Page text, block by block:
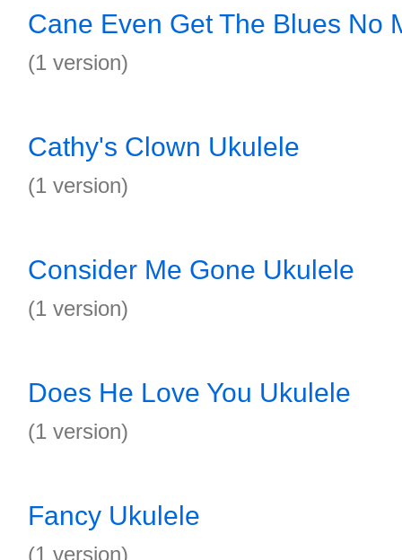
Cane Even Get The Blues No
(1 version)
Cathy's Clown Ukulele
(1 version)
Consider Me Gone Ukulele
(1 version)
Does He Love You Ukulele
(1 version)
Fancy Ukulele
(1 version)